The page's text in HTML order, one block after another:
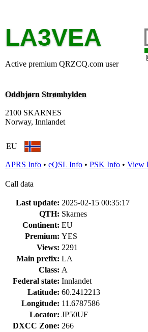
LA3VEA
Active premium QRZCQ.com user
Oddbjørn Strømhylden
2100 SKARNES
Norway, Innlandet
EU
APRS Info • eQSL Info • PSK Info • View
Call data
Last update: 2025-02-15 00:35:17
QTH: Skarnes
Continent: EU
Premium: YES
Views: 2291
Main prefix: LA
Class: A
Federal state: Innlandet
Latitude: 60.2412213
Longitude: 11.6787586
Locator: JP50UF
DXCC Zone: 266